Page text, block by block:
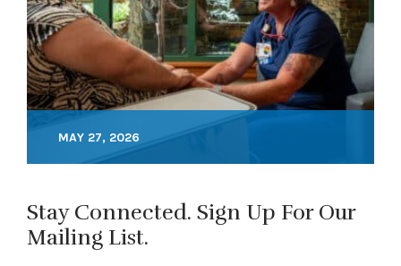
MAY 27, 2026
Stay Connected. Sign Up For Our
Mailing List.